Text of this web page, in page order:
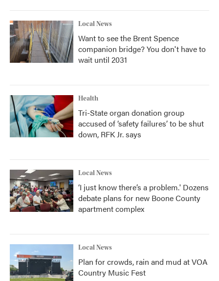
Local News
Want to see the Brent Spence
companion bridge? You don't have to
wait until 2031
Health
Tri-State organ donation group
accused of ‘safety failures’ to be shut
down, RFK Jr. says
Local News
‘I just know there’s a problem.' Dozens
debate plans for new Boone County
apartment complex
Local News
Plan for crowds, rain and mud at VOA
Country Music Fest